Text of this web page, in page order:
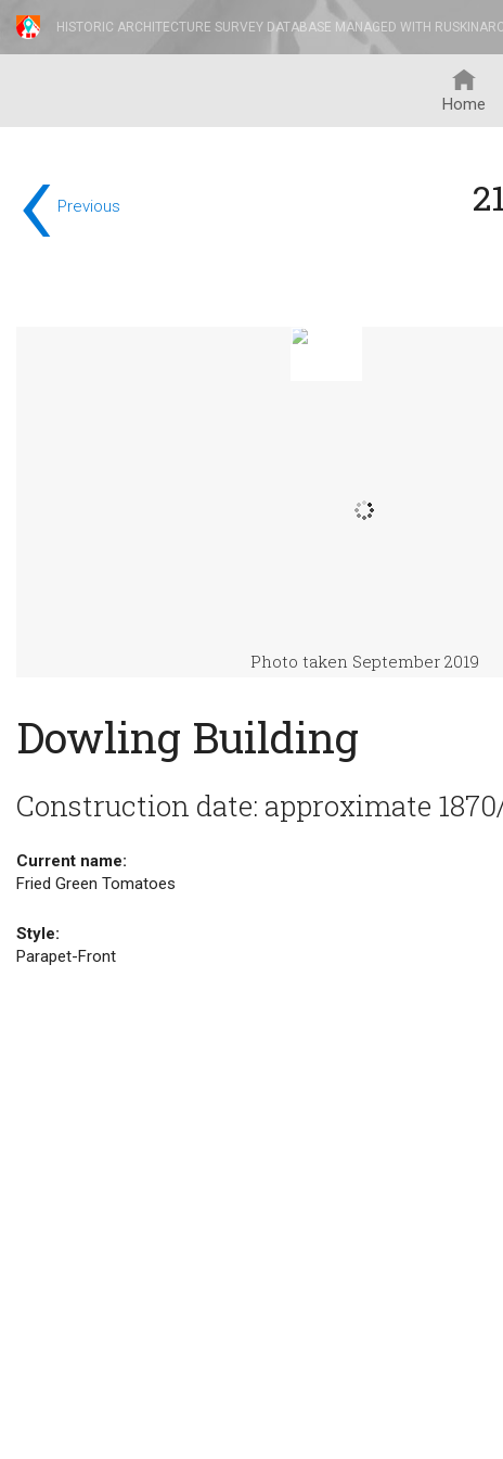
HISTORIC ARCHITECTURE SURVEY DATABASE MANAGED WITH RUSKINARC
Home
‹ Previous
Photo taken September 2019
Dowling Building
Construction date: approximate
Current name:
Fried Green Tomatoes
Style:
Parapet-Front